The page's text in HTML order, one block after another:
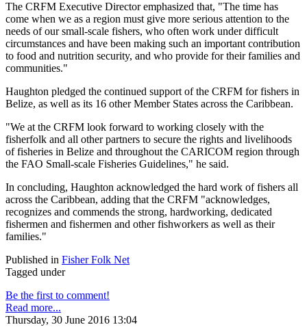
The CRFM Executive Director emphasized that, "The time has
come when we as a region must give more serious attention to the
needs of our small-scale fishers, who often work under difficult
circumstances and have been making such an important contribution
to food and nutrition security, and who provide for their families and
communities."
Haughton pledged the continued support of the CRFM for fishers in
Belize, as well as its 16 other Member States across the Caribbean.
"We at the CRFM look forward to working closely with the
fisherfolk and all other partners to secure the rights and livelihoods
of fisheries in Belize and throughout the CARICOM region through
the FAO Small-scale Fisheries Guidelines," he said.
In concluding, Haughton acknowledged the hard work of fishers all
across the Caribbean, adding that the CRFM "acknowledges,
recognizes and commends the strong, hardworking, dedicated
fishermen and fishermen and other fishworkers as well as their
families."
Published in Fisher Folk Net
Tagged under
Be the first to comment!
Read more...
Thursday, 30 June 2016 13:04